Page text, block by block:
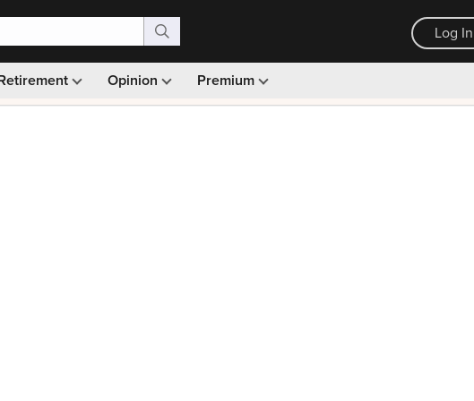
Log In
Opinion Premium
Monthly picks · Ad-free browsing · 30-day money back guarantee